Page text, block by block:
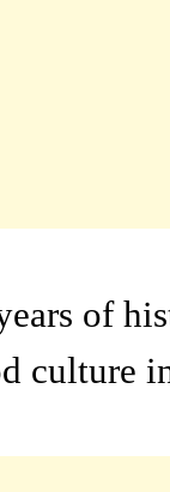
of
culture